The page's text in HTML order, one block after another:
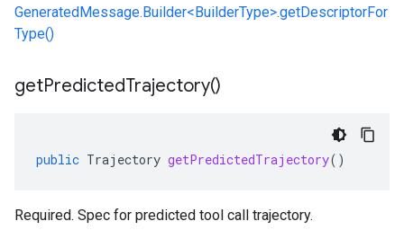
GeneratedMessage.Builder<BuilderType>.getDescriptorFor
Type()
getPredictedTrajectory()
public Trajectory getPredictedTrajectory()
Required. Spec for predicted tool call trajectory.